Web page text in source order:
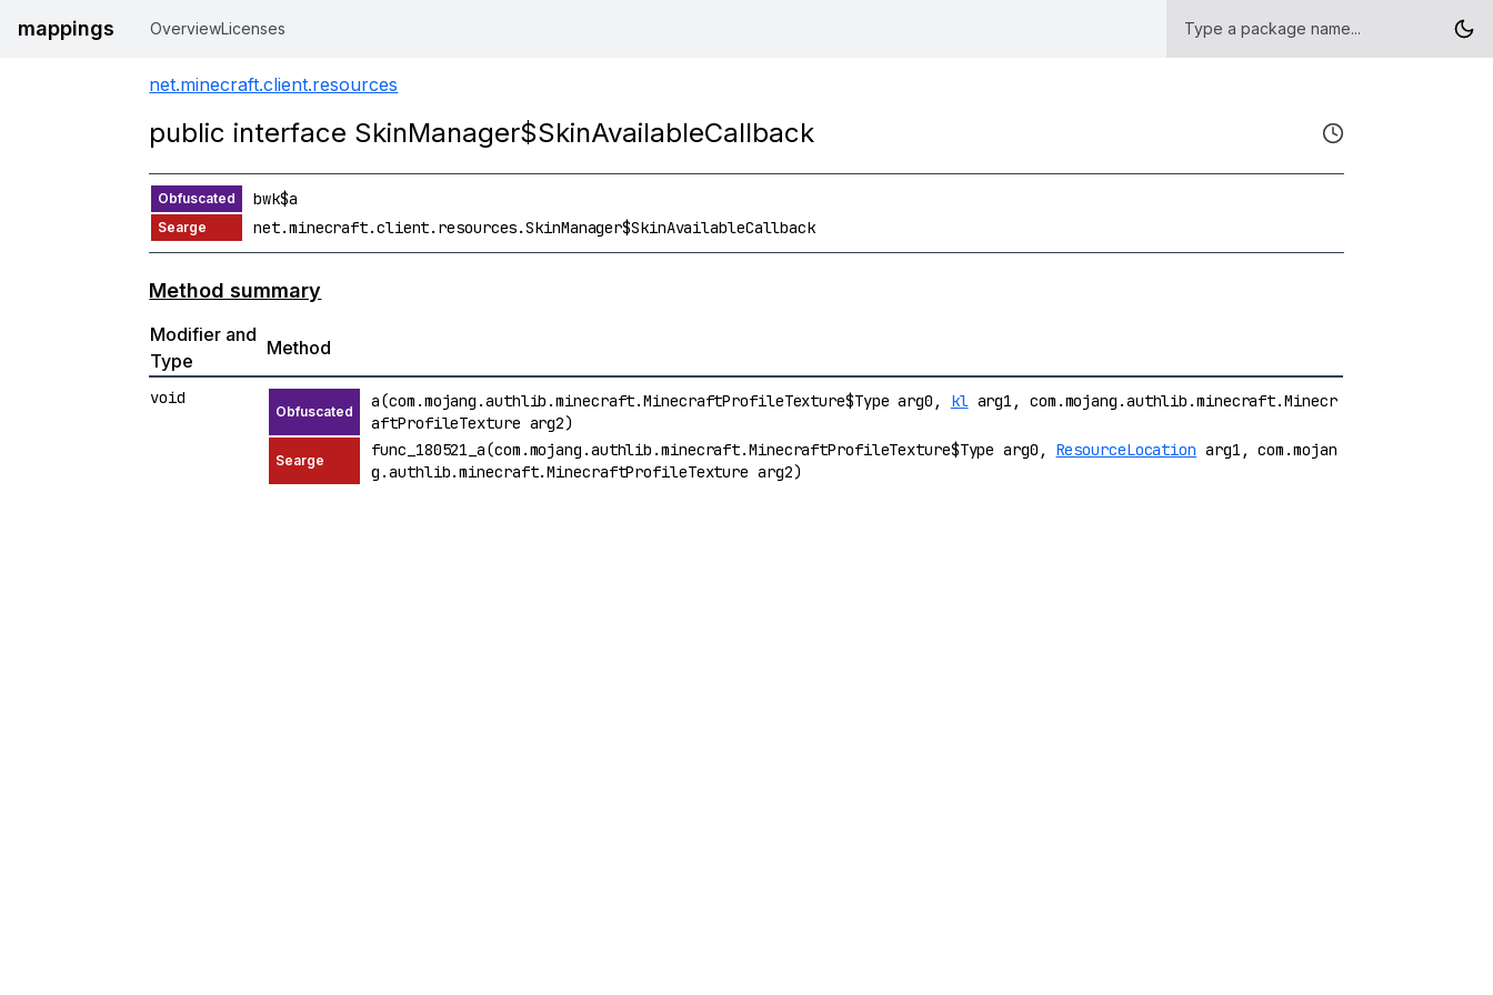
mappings OverviewLicenses
net.minecraft.client.resources
public interface SkinManager$SkinAvailableCallback
bwk$a
net.minecraft.client.resources.SkinManager$SkinAvailableCallback
Method summary
Modifier and
Type
Method
void a(com.mojang.authlib.minecraft.MinecraftProfileTexture$Type arg0, klarg1, com.mojang.authlib.minecraft.Minecr
aftProfileTexture arg2)
func_180521_a(com.mojang.authlib.minecraft.MinecraftProfileTexture$Type arg0, ResourceLocation arg1, com.mojan
g.authlib.minecraft.MinecraftProfileTexture arg2)